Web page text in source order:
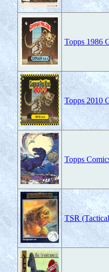
Topps 1986
Topps 2010
Topps
TSR